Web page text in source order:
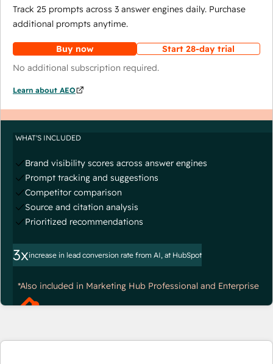
Track 25 prompts across 3 answer engines daily. Purchase
additional prompts anytime.
Buy now
Start 28-day trial
No additional subscription required.
Learn about AEO
WHAT'S INCLUDED
Brand visibility scores across answer engines
Prompt tracking and suggestions
Competitor comparison
Source and citation analysis
Prioritized recommendations
3xincrease in lead conversion rate from AI, at HubSpot
*Also included in Marketing Hub Professional and Enterprise